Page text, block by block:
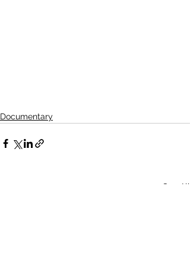
Documentary
See All